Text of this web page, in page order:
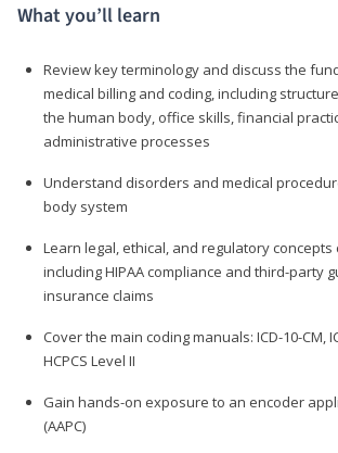
What you’ll learn
Review key terminology and discuss the
medical billing and coding, including
the human body, office skills, financial
administrative processes
Understand disorders and medical
body system
Learn legal, ethical, and regulatory concepts
including HIPAA compliance and third-party
insurance claims
Cover the main coding manuals: ICD-10-CM,
HCPCS Level II
Gain hands-on exposure to an encoder
(AAPC)